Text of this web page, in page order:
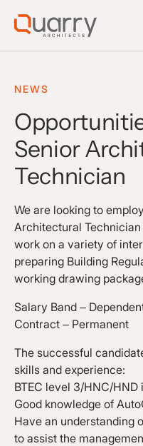
NEWS
Senior
Technician
We are looking to
Architectural
work on a variety of
preparing Building
working drawing
Salary Band –
Contract – Permanent
The successful
skills and experience:
BTEC level 3/HNC/
Good knowledge of
Have an understanding
to assist the